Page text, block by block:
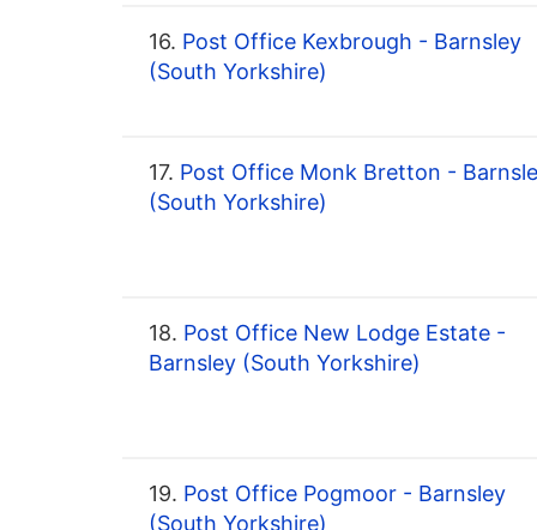
16. Post Office Kexbrough - Barnsley
(South Yorkshire)
17. Post Office Monk Bretton -
(South Yorkshire)
18. Post Office New Lodge Estate -
Barnsley (South Yorkshire)
19. Post Office Pogmoor - Barnsley
(South Yorkshire)